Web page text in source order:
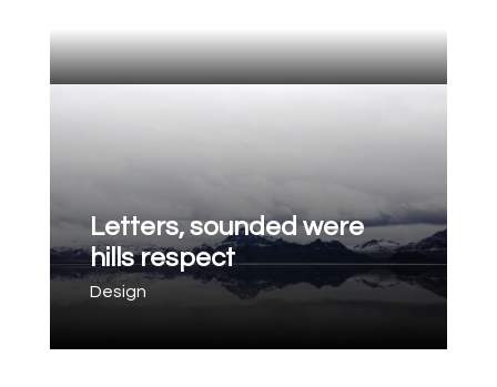
Letters, sounded were
hills respect
Design